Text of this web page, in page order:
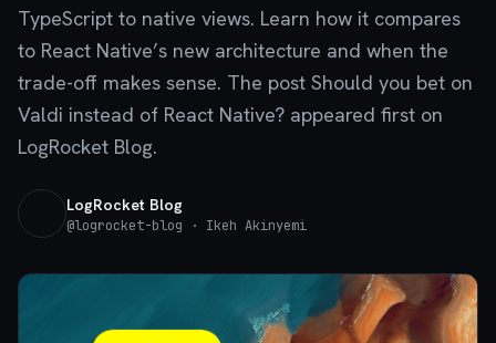
TypeScript to native views. Learn how it compares
to React Native’s new architecture and when the
trade-off makes sense. The post Should you bet on
Valdi instead of React Native? appeared first on
LogRocket Blog.
LogRocket Blog
@logrocket-blog · Ikeh Akinyemi